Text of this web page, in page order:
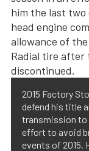
2015 Factory
defend his title
transmission to
effort to avoid
events of 2015.